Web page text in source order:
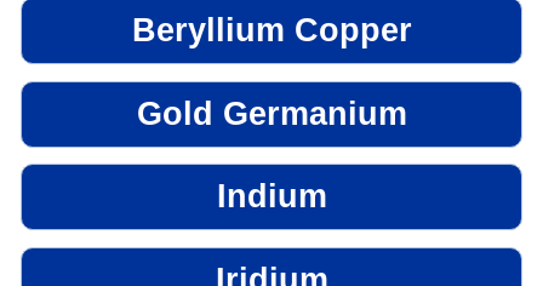
Beryllium Copper
Gold Germanium
Indium